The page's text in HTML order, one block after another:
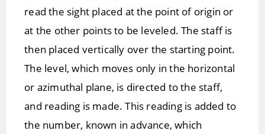
read the sight placed at the point of origin or
at the other points to be leveled. The staff is
then placed vertically over the starting point.
The level, which moves only in the horizontal
or azimuthal plane, is directed to the staff,
and reading is made. This reading is added to
the number, known in advance, which